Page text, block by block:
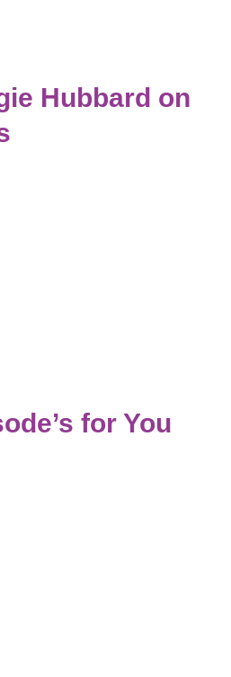
Hubbard on
for You